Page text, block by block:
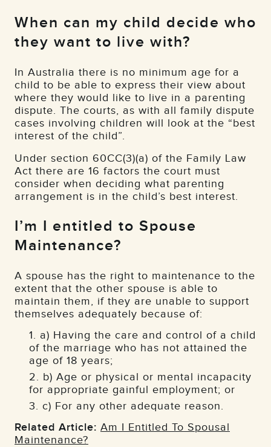
When can my child decide who
they want to live with?
In Australia there is no minimum age for a
child to be able to express their view about
where they would like to live in a parenting
dispute. The courts, as with all family dispute
cases involving children will look at the “best
interest of the child”.
Under section 60CC(3)(a) of the Family Law
Act there are 16 factors the court must
consider when deciding what parenting
arrangement is in the child’s best interest.
I’m I entitled to Spouse
Maintenance?
A spouse has the right to maintenance to the
extent that the other spouse is able to
maintain them, if they are unable to support
themselves adequately because of:
a) Having the care and control of a child
of the marriage who has not attained the
age of 18 years;
b) Age or physical or mental incapacity
for appropriate gainful employment; or
c) For any other adequate reason.
Related Article: Am I Entitled To Spousal
Maintenance?